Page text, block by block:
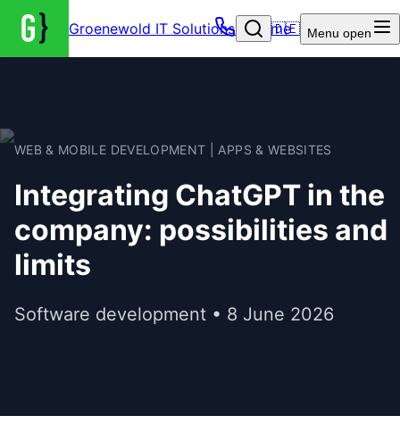
Groenewold IT Solutions – Home
🇩🇪 Menu open
WEB & MOBILE DEVELOPMENT | APPS & WEBSITES
Integrating ChatGPT in the
company: possibilities and
limits
Software development • 8 June 2026